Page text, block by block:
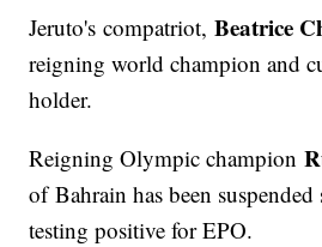
Jeruto's compatriot,Beatrice
reigning world champion and
holder.
Reigning Olympic champion
of Bahrain has been
testing positive for EPO.